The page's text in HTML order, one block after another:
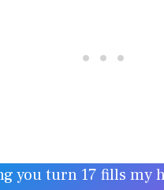
you turn 17 fills my